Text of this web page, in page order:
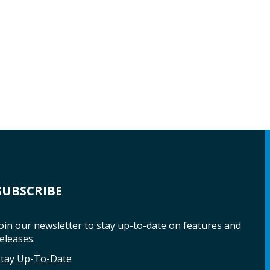
our newsletter to stay up-to-date on features and
Up-To-Date